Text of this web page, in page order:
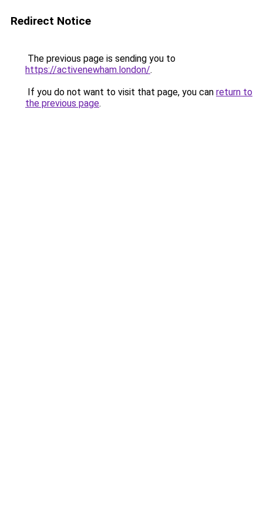
Redirect Notice
The previous page is sending you to
https://activenewham.london/.
If you do not want to visit that page, you can return to
the previous page.